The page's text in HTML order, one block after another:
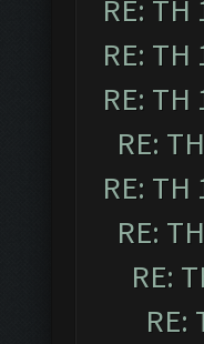
RE:
RE:
RE:
RE:
RE:
RE:
RE:
RE: